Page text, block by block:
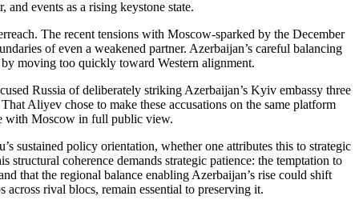
events as a rising keystone state.
The recent tensions with Moscow‑sparked by the December
of even a weakened partner. Azerbaijan’s careful balancing
by moving too quickly toward Western alignment.
Russia of deliberately striking Azerbaijan’s Kyiv embassy three
Aliyev chose to make these accusations on the same platform
with Moscow in full public view.
sustained policy orientation, whether one attributes this to strategic
coherence demands strategic patience: the temptation to
that the regional balance enabling Azerbaijan’s rise could shift
rival blocs, remain essential to preserving it.